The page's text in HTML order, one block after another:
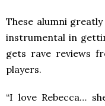
These alumni
instrumental in
gets rave reviews
players.
“I love Rebecca…